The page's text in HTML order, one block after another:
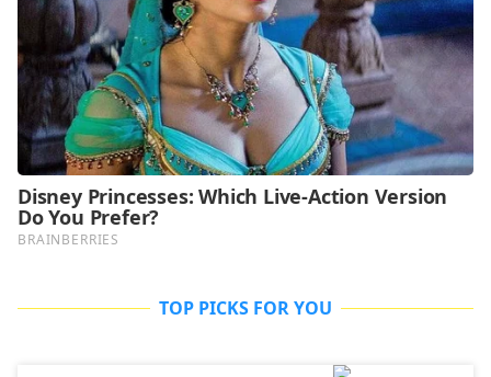
TOP PICKS FOR YOU